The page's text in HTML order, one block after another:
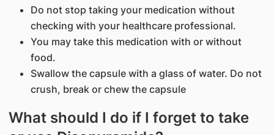
Do not stop taking your medication without
checking with your healthcare professional.
You may take this medication with or without
food.
Swallow the capsule with a glass of water. Do not
crush, break or chew the capsule
What should I do if I forget to take